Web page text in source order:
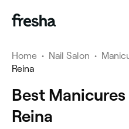
Home • Nail Salon •
Reina
Best
Reina